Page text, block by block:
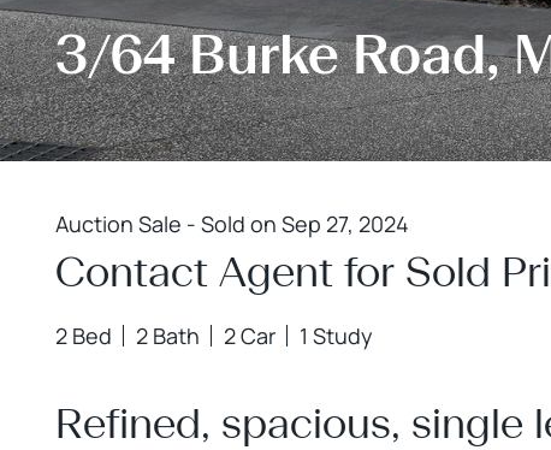
3/64 Burke Road,
Auction Sale - Sold on Sep 27, 2024
Contact Agent for Sold
2 Bed 2 Bath 2 Car 1 Study
Refined, spacious, single